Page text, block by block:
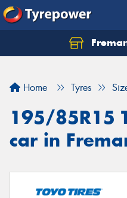
Home Tyres
195/85R15
car in